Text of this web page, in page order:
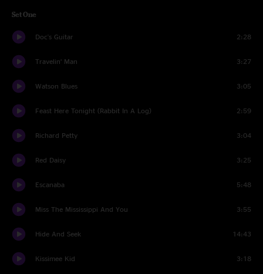
Set One
Doc's Guitar 2:28
Travelin’ Man 3:27
Watson Blues 3:05
Feast Here Tonight (Rabbit In A Log) 2:59
Richard Petty 3:04
Red Daisy 3:25
Escanaba 5:48
Miss The Mississippi And You 3:55
Hide And Seek 14:43
Kissimee Kid 3:18